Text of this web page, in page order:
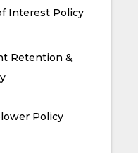
Interest Policy
Retention &
Policy